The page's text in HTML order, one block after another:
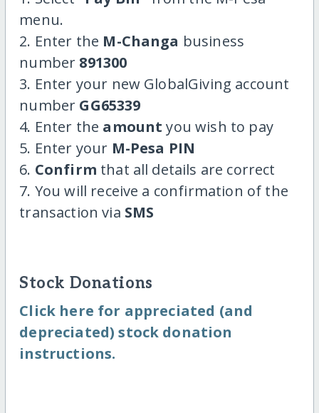
menu.
2. Enter the M-Changa business
number 891300
3. Enter your new GlobalGiving account
number GG65339
4. Enter the amount you wish to pay
5. Enter your M-Pesa PIN
6. Confirm that all details are correct
7. You will receive a confirmation of the
transaction via SMS
Stock Donations
Click here for appreciated (and
depreciated) stock donation
instructions.